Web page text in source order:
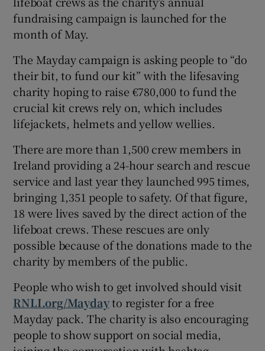
fundraising campaign is launched for the
month of May.
The Mayday campaign is asking people to “do
their bit, to fund our kit” with the lifesaving
charity hoping to raise €780,000 to fund the
crucial kit crews rely on, which includes
lifejackets, helmets and yellow wellies.
There are more than 1,500 crew members in
Ireland providing a 24-hour search and rescue
service and last year they launched 995 times,
bringing 1,351 people to safety. Of that figure,
18 were lives saved by the direct action of the
lifeboat crews. These rescues are only
possible because of the donations made to the
charity by members of the public.
People who wish to get involved should visit
RNLI.org/Maydayto register for a free
Mayday pack. The charity is also encouraging
people to show support on social media,